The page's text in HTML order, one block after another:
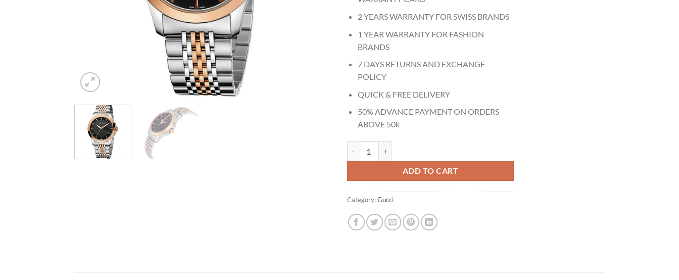
2 YEARS WARRANTY FOR SWISS BRANDS
1 YEAR WARRANTY FOR FASHION
BRANDS
7 DAYS RETURNS AND EXCHANGE
POLICY
QUICK & FREE DELIVERY
50% ADVANCE PAYMENT ON ORDERS
ABOVE 50k
ADD TO CART
Category:Gucci